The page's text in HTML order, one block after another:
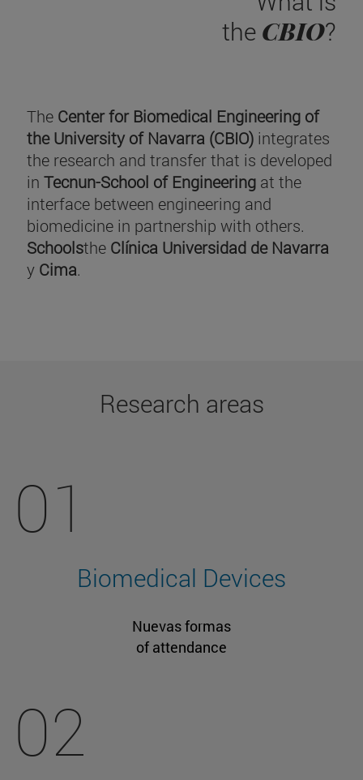
the CBIO?
The Center for Biomedical Engineering of
the University of Navarra (CBIO) integrates
the research and transfer that is developed
in Tecnun-School of Engineering at the
interface between engineering and
biomedicine in partnership with others.
Schoolsthe Clínica Universidad de Navarra
y Cima.
Research areas
01
Biomedical Devices
Nuevas formas
of attendance
02